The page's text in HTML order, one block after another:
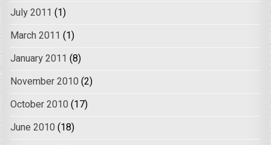
July 2011 (1)
March 2011 (1)
January 2011 (8)
November 2010 (2)
October 2010 (17)
June 2010 (18)